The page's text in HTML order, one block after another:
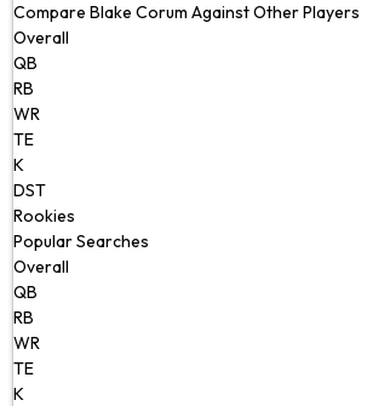
Compare Blake Corum Against Other Players
Overall
QB
RB
WR
TE
K
DST
Rookies
Popular Searches
Overall
QB
RB
WR
TE
K